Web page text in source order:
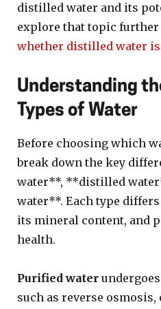
distilled water and its
explore that topic
whether distilled water is
Understanding
Types of Water
Before choosing which
break down the key
water**, **distilled
water**. Each type
its mineral content, and
health.
Purified water
such as reverse